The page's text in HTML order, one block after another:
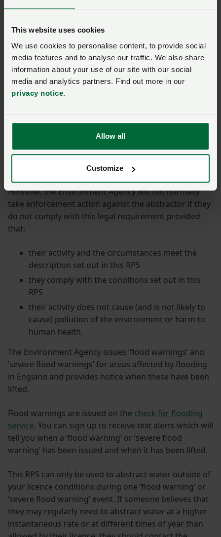
This website uses cookies
We use cookies to personalise content, to provide social
media features and to analyse our traffic. We also share
information about your use of our site with our social
media and analytics partners. Find out more in our
privacy notice.
Allow all
Customize
When can the RPS be
used?
Anyone is allowed to abstract water for the sole
purpose of flood alleviation under Section 29(1) of the
Water Resources Act 1991.
source of supply (river, stream or groundwater) for an
additional licensable purpose (such as reservoir
Agency position is that they must have an abstraction
However, the Environment Agency will not normally
take enforcement action against the abstractor if they
do not comply with this legal requirement provided
that:
their activity and the circumstances meet the
description set out in this RPS
they comply with the conditions set out in this
RPS
their activity does not cause (and is not likely to
cause) pollution of the environment or harm to
human health.
The Environment Agency issues ‘flood warnings’ and
’severe flood warnings’ for areas affected by flooding
in England and provides notice when these have been
lifted.
Flood warnings are issued on the check for flooding
service. You can sign up to receive text alerts which will
tell you when a ‘flood warning’ or ‘severe flood
warning’ has been issued and when it has been lifted.
This RPS can only be used to abstract water outside of
your licence conditions during one ‘flood warning’ or
‘severe flood warning’ event. If someone believes that
they may regularly need to abstract water at a higher
instantaneous rate or at different times of year than